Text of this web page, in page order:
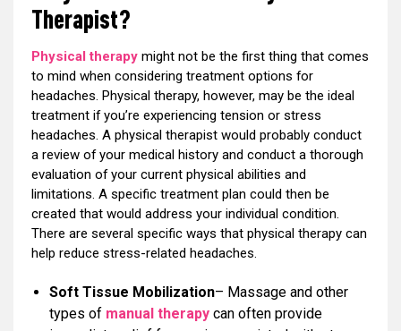
Therapist?
Physical therapy might not be the first thing that comes
to mind when considering treatment options for
headaches. Physical therapy, however, may be the ideal
treatment if you’re experiencing tension or stress
headaches. A physical therapist would probably conduct
a review of your medical history and conduct a thorough
evaluation of your current physical abilities and
limitations. A specific treatment plan could then be
created that would address your individual condition.
There are several specific ways that physical therapy can
help reduce stress-related headaches.
Soft Tissue Mobilization– Massage and other
types of manual therapy can often provide